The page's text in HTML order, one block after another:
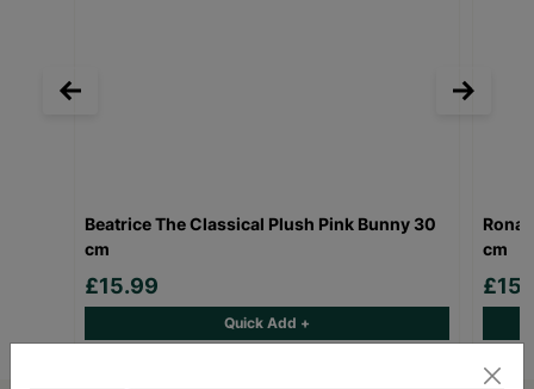
Beatrice The Classical Plush Pink Bunny 30
cm
£15.99
Quick Add +
cm